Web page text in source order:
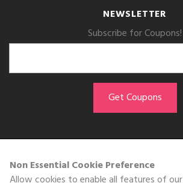
Non Essential Cookie Preference
NEWSLETTER
Subscribe for Coupons!
GET THE APP